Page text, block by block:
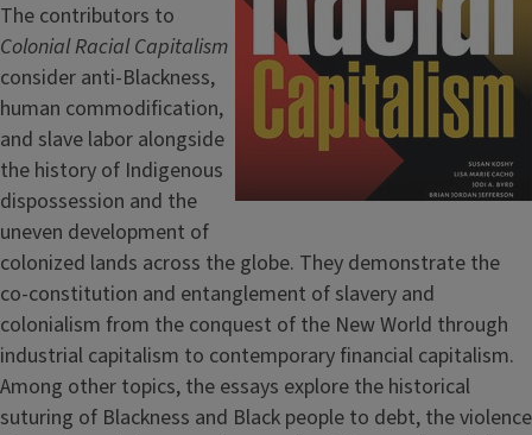
The contributors to
Colonial Racial Capitalism
consider anti-Blackness,
human commodification,
and slave labor alongside
the history of Indigenous
dispossession and the
uneven development of
colonized lands across the globe. They demonstrate the
co-constitution and entanglement of slavery and
colonialism from the conquest of the New World through
industrial capitalism to contemporary financial capitalism.
Among other topics, the essays explore the historical
suturing of Blackness and Black people to debt, the violence